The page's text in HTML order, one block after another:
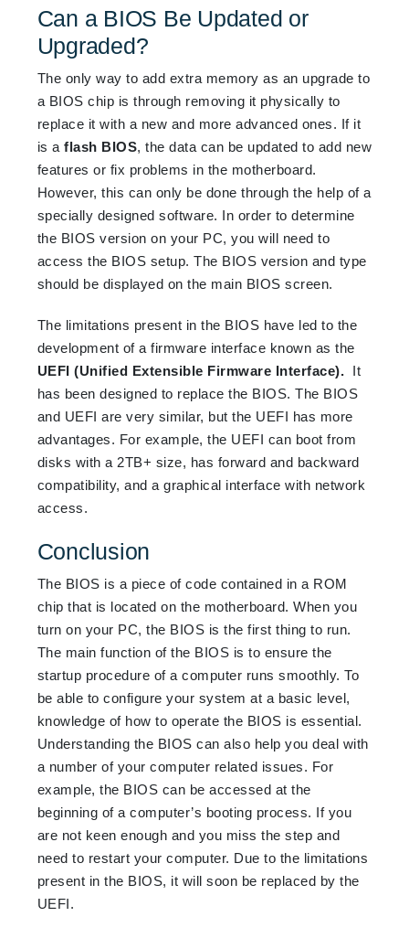
Can a BIOS Be Updated or
Upgraded?
The only way to add extra memory as an upgrade to
a BIOS chip is through removing it physically to
replace it with a new and more advanced ones. If it
is aflash BIOS, the data can be updated to add new
features or fix problems in the motherboard.
However, this can only be done through the help of a
specially designed software. In order to determine
the BIOS version on your PC, you will need to
access the BIOS setup. The BIOS version and type
should be displayed on the main BIOS screen.
The limitations present in the BIOS have led to the
development of a firmware interface known as the
UEFI (Unified Extensible Firmware Interface). It
has been designed to replace the BIOS. The BIOS
and UEFI are very similar, but the UEFI has more
advantages. For example, the UEFI can boot from
disks with a 2TB+ size, has forward and backward
compatibility, and a graphical interface with network
access.
Conclusion
The BIOS is a piece of code contained in a ROM
chip that is located on the motherboard. When you
turn on your PC, the BIOS is the first thing to run.
The main function of the BIOS is to ensure the
startup procedure of a computer runs smoothly. To
be able to configure your system at a basic level,
knowledge of how to operate the BIOS is essential.
Understanding the BIOS can also help you deal with
a number of your computer related issues. For
example, the BIOS can be accessed at the
beginning of a computer’s booting process. If you
are not keen enough and you miss the step and
need to restart your computer. Due to the limitations
present in the BIOS, it will soon be replaced by the
UEFI.